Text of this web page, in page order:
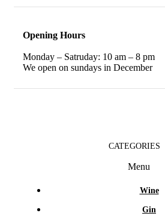
Opening Hours
Monday – Satruday: 10 am – 8 pm
We open on sundays in December
CATEGORIES
Menu
Wine
Gin